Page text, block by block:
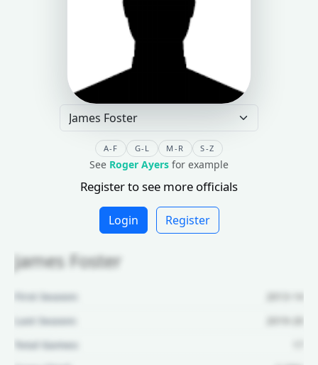
A-F G-L M-R S-Z
See Roger Ayers for example
Register to see more officials
Login Register
James Foster
First Season:
2013-14
Last Season:
2019-20
Total Games: